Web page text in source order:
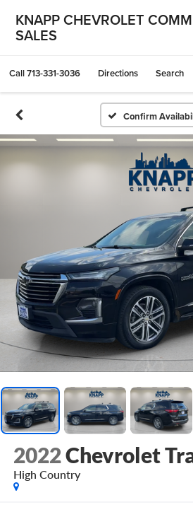
KNAPP CHEVROLET
SALES
Call713-331-3036 Directions Search
Confirm
2022Chevrolet
High Country